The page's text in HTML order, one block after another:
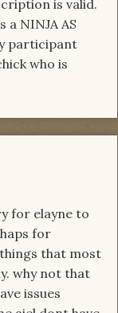
is valid.
NINJA AS
participant
who is
for elayne to
for
that most
why not that
issues